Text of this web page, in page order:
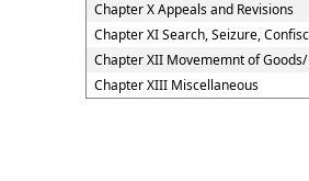
Chapter X Appeals and Revisions
Chapter XI Search, Seizure,
Chapter XII Movememnt of
Chapter XIII Miscellaneous